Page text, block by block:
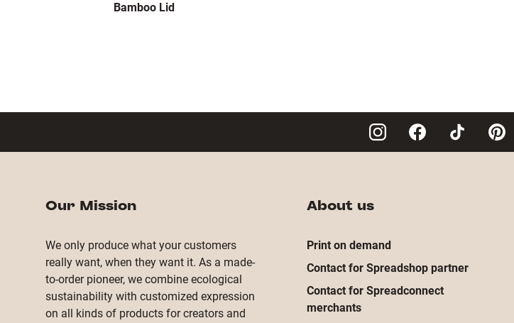
Bamboo Lid
Our Mission
We only produce what your customers
really want, when they want it. As a made-
to-order pioneer, we combine ecological
sustainability with customized expression
on all kinds of products for creators and
About us
Print on demand
Contact for Spreadshop partner
Contact for Spreadconnect
merchants